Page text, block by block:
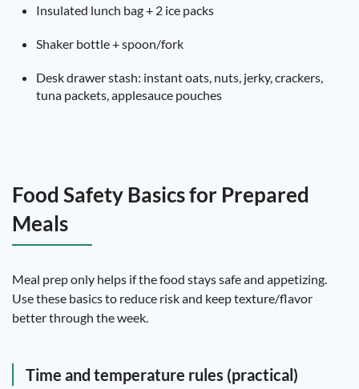
Insulated lunch bag + 2 ice packs
Shaker bottle + spoon/fork
Desk drawer stash: instant oats, nuts, jerky, crackers,
tuna packets, applesauce pouches
Food Safety Basics for Prepared
Meals
Meal prep only helps if the food stays safe and appetizing.
Use these basics to reduce risk and keep texture/flavor
better through the week.
Time and temperature rules (practical)